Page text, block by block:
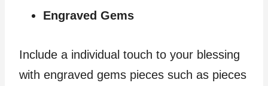
Engraved Gems
Include a individual touch to your blessing
with engraved gems pieces such as pieces